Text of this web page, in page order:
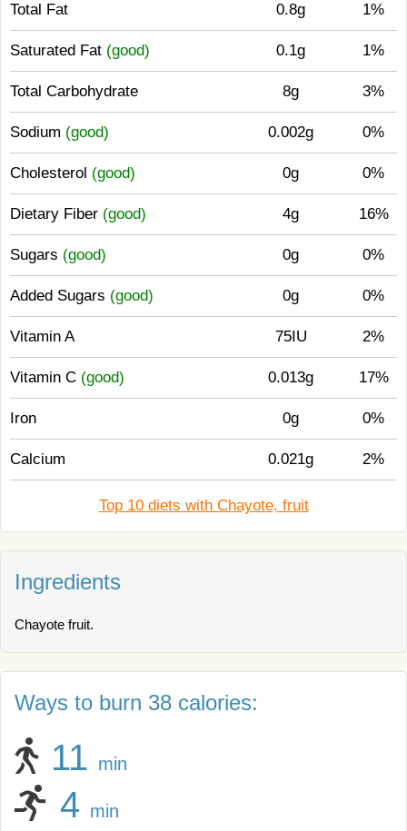
Total Fat 0.8g 1%
Saturated Fat (good) 0.1g 1%
Total Carbohydrate 8g 3%
Sodium (good) 0.002g 0%
Cholesterol (good) 0g 0%
Dietary Fiber (good) 4g 16%
Sugars (good) 0g 0%
Added Sugars (good) 0g 0%
Vitamin A 75IU 2%
Vitamin C (good) 0.013g 17%
Iron 0g 0%
Calcium 0.021g 2%
Top 10 diets with Chayote, fruit
Ingredients
Chayote fruit.
Ways to burn 38 calories:
11 min
4 min